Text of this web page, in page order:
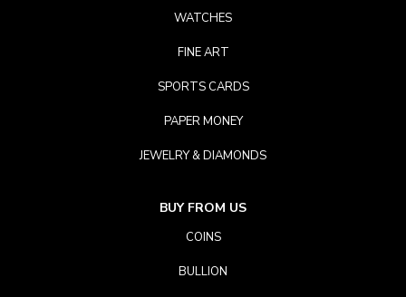
WATCHES
FINE ART
SPORTS CARDS
PAPER MONEY
JEWELRY & DIAMONDS
BUY FROM US
COINS
BULLION